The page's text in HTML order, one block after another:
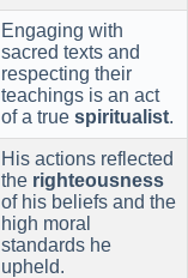
Engaging with
sacred texts and
respecting their
teachings is an act
of a true spiritualist.
His actions reflected
the righteousness
of his beliefs and the
high moral
standards he
upheld.